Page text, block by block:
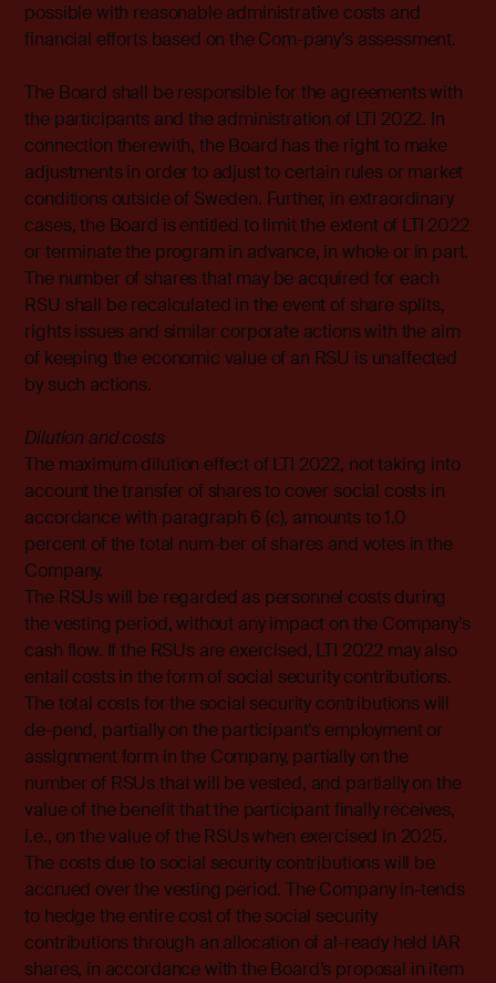
possible with reasonable administrative costs and
financial efforts based on the Com-pany’s assessment.
The Board shall be responsible for the agreements with
the participants and the administration of LTI 2022. In
connection therewith, the Board has the right to make
adjustments in order to adjust to certain rules or market
conditions outside of Sweden. Further, in extraordinary
cases, the Board is entitled to limit the extent of LTI 2022
or terminate the program in advance, in whole or in part.
The number of shares that may be acquired for each
RSU shall be recalculated in the event of share splits,
rights issues and similar corporate actions with the aim
of keeping the economic value of an RSU is unaffected
by such actions.
Dilution and costs
The maximum dilution effect of LTI 2022, not taking into
account the transfer of shares to cover social costs in
accordance with paragraph 6 (c), amounts to 1.0
percent of the total num-ber of shares and votes in the
Company.
The RSUs will be regarded as personnel costs during
the vesting period, without any impact on the Company’s
cash flow. If the RSUs are exercised, LTI 2022 may also
entail costs in the form of social security contributions.
The total costs for the social security contributions will
de-pend, partially on the participant’s employment or
assignment form in the Company, partially on the
number of RSUs that will be vested, and partially on the
value of the benefit that the participant finally receives,
i.e., on the value of the RSUs when exercised in 2025.
The costs due to social security contributions will be
accrued over the vesting period. The Company in-tends
to hedge the entire cost of the social security
contributions through an allocation of al-ready held IAR
shares, in accordance with the Board’s proposal in item